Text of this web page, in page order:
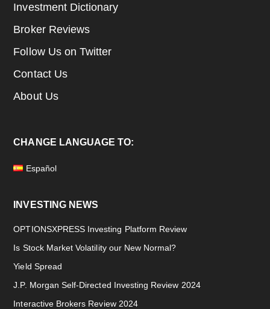
Investment Dictionary
Broker Reviews
Follow Us on Twitter
Contact Us
About Us
CHANGE LANGUAGE TO:
Español
INVESTING NEWS
OPTIONSXPRESS Investing Platform Review
Is Stock Market Volatility our New Normal?
Yield Spread
J.P. Morgan Self-Directed Investing Review 2024
Interactive Brokers Review 2024